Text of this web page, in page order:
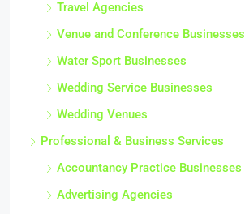
Travel Agencies
Venue and Conference Businesses
Water Sport Businesses
Wedding Service Businesses
Wedding Venues
Professional & Business Services
Accountancy Practice Businesses
Advertising Agencies